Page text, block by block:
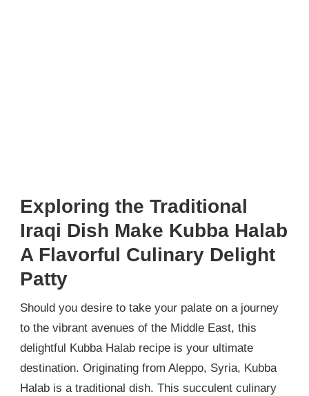
Exploring the Traditional
Iraqi Dish Make Kubba Halab
A Flavorful Culinary Delight
Patty
Should you desire to take your palate on a journey
to the vibrant avenues of the Middle East, this
delightful Kubba Halab recipe is your ultimate
destination. Originating from Aleppo, Syria, Kubba
Halab is a traditional dish. This succulent culinary